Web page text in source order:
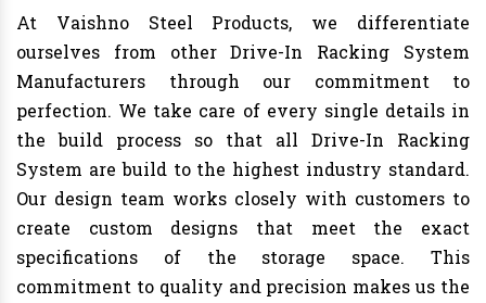
At Vaishno Steel Products, we differentiate
ourselves from other Drive-In Racking System
Manufacturers through our commitment to
perfection. We take care of every single details in
the build process so that all Drive-In Racking
System are build to the highest industry standard.
Our design team works closely with customers to
create custom designs that meet the exact
specifications of the storage space. This
commitment to quality and precision makes us the